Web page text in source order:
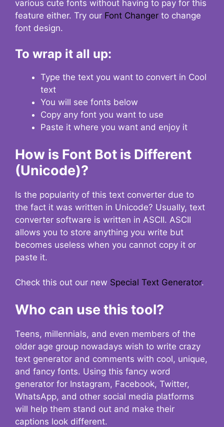
various cute fonts without having to pay for this
feature either. Try our Font Changer to change
font design.
To wrap it all up:
Type the text you want to convert in Cool
text
You will see fonts below
Copy any font you want to use
Paste it where you want and enjoy it
How is Font Bot is Different
(Unicode)?
Is the popularity of this text converter due to
the fact it was written in Unicode? Usually, text
converter software is written in ASCII. ASCII
allows you to store anything you write but
becomes useless when you cannot copy it or
paste it.
Check this out our new Special Text Generator.
Who can use this tool?
Teens, millennials, and even members of the
older age group nowadays wish to write crazy
text generator and comments with cool, unique,
and fancy fonts. Using this fancy word
generator for Instagram, Facebook, Twitter,
WhatsApp, and other social media platforms
will help them stand out and make their
captions look different.